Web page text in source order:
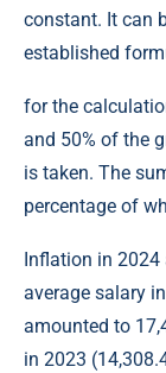
constant. It can
established
for the
and 50% of the
is taken. The
percentage of
Inflation in
average salary
amounted to
in 2023